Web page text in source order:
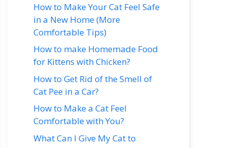
How to Make Your Cat Feel Safe
in a New Home (More
Comfortable Tips)
How to make Homemade Food
for Kittens with Chicken?
How to Get Rid of the Smell of
Cat Pee in a Car?
How to Make a Cat Feel
Comfortable with You?
What Can I Give My Cat to